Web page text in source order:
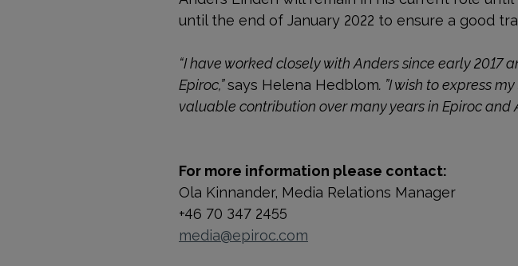
until the end of January 2022 to ensure a good
“I have worked closely with Anders since early
Epiroc,”says Helena Hedblom. ”I wish to express
valuable contribution over many years in Epiroc and
For more information please contact:
Ola Kinnander, Media Relations Manager
+46 70 347 2455
media@epiroc.com